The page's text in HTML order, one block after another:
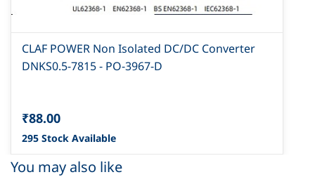
CLAF POWER Non Isolated DC/DC Converter
DNKS0.5-7815 - PO-3967-D
₹88.00
295 Stock Available
You may also like